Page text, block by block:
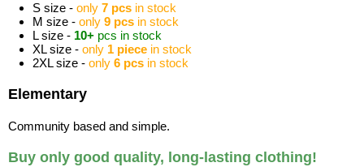
S size - only 7 pcs in stock
M size - only 9 pcs in stock
L size - 10+ pcs in stock
XL size - only 1 piece in stock
2XL size - only 6 pcs in stock
Elementary
Community based and simple.
Buy only good quality, long-lasting clothing!